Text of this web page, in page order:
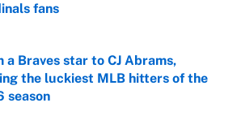
fans
by on Invalid Date
a Braves star to CJ Abrams,
the luckiest MLB hitters of the
season
by on Invalid Date